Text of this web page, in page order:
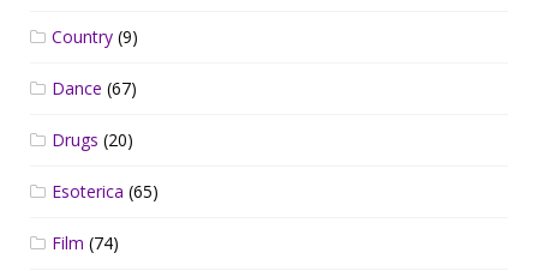
Country (9)
Dance (67)
Drugs (20)
Esoterica (65)
Film (74)